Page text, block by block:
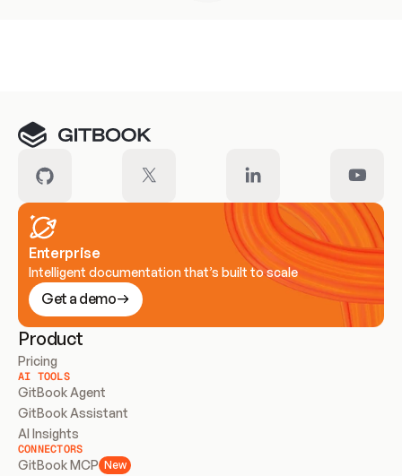
Enterprise
Intelligent documentation that’s built to scale
Get a demo
Product
Pricing
AI TOOLS
GitBook Agent
GitBook Assistant
AI Insights
CONNECTORS
GitBook MCP New